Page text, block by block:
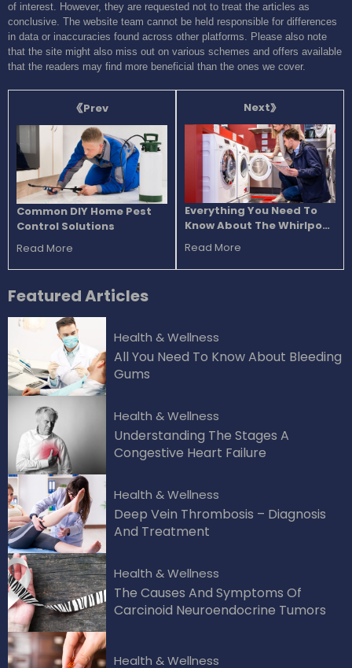
of interest. However, they are requested not to treat the articles as
conclusive. The website team cannot be held responsible for differences
in data or inaccuracies found across other platforms. Please also note
that the site might also miss out on various schemes and offers available
that the readers may find more beneficial than the ones we cover.
Prev
Common DIY Home Pest
Control Solutions
Read More
Next
Everything You Need To
Know About The Whirlpool
Washers
Read More
FeaturedArticles
Health & Wellness
All You Need To Know About Bleeding
Gums
Health & Wellness
Understanding The Stages A
Congestive Heart Failure
Health & Wellness
Deep Vein Thrombosis – Diagnosis
And Treatment
Health & Wellness
The Causes And Symptoms Of
Carcinoid Neuroendocrine Tumors
Health & Wellness